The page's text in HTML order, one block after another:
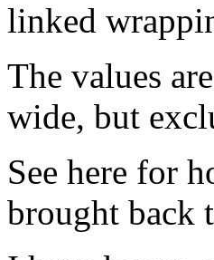
linked
The values
wide, but
See here for
brought back